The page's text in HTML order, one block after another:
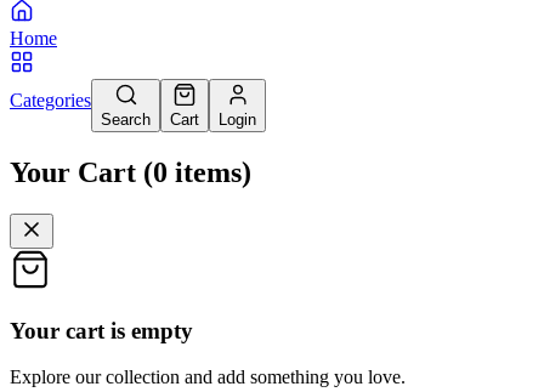
Home
Categories
Search Cart Login
Your Cart (0 items)
Your cart is empty
Explore our collection and add something you love.